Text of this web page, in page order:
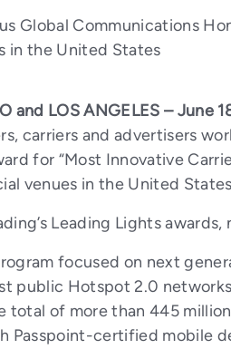
Global Communications
in the United States
and LOS ANGELES – June
carriers and advertisers
for “Most Innovative
venues in the United
Leading Lights awards,
focused on next
public Hotspot 2.0
total of more than 445
Passpoint-certified mobile